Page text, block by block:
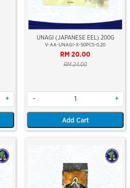
+
UNAGI (JAPANESE EEL) 200G
V-AA-UNAGI-X-50PCS-0.20
RM 20.00
RM 24.00
- +
Add Cart